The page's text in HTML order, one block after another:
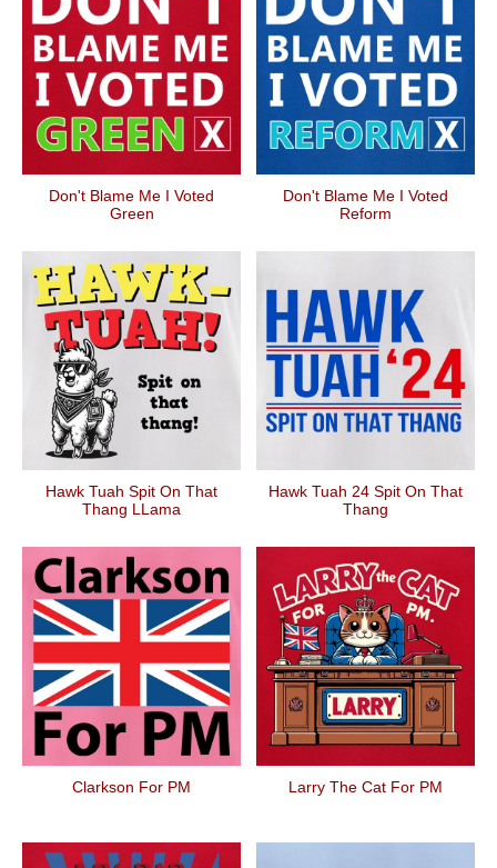
Don't Blame Me I Voted
Green
Don't Blame Me I Voted
Reform
Hawk Tuah Spit On That
Thang LLama
Hawk Tuah 24 Spit On That
Thang
Clarkson For PM Larry The Cat For PM